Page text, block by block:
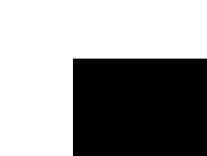
Another